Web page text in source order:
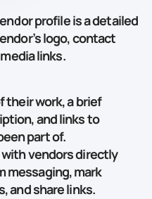
profile is a detailed
logo, contact
links.
their work, a brief
and links to
part of.
vendors directly
messaging, mark
and share links.